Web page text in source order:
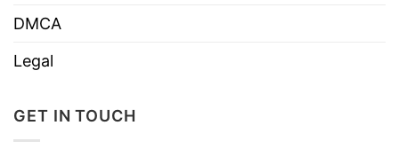
DMCA
Legal
GET IN TOUCH